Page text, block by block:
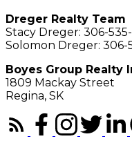
Dreger Realty Team
Stacy Dreger: 306-
Solomon Dreger: 306-
Boyes Group Realty
1809 Mackay Street
Regina, SK